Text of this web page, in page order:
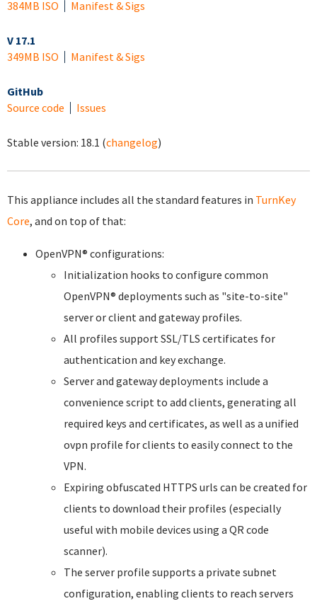
384MB ISO
Manifest & Sigs
V 17.1
349MB ISO
Manifest & Sigs
GitHub
Source code
Issues
Stable version: 18.1 (changelog)
This appliance includes all the standard features in TurnKey
Core, and on top of that:
OpenVPN® configurations:
Initialization hooks to configure common
OpenVPN® deployments such as "site-to-site"
server or client and gateway profiles.
All profiles support SSL/TLS certificates for
authentication and key exchange.
Server and gateway deployments include a
convenience script to add clients, generating all
required keys and certificates, as well as a unified
ovpn profile for clients to easily connect to the
VPN.
Expiring obfuscated HTTPS urls can be created for
clients to download their profiles (especially
useful with mobile devices using a QR code
scanner).
The server profile supports a private subnet
configuration, enabling clients to reach servers